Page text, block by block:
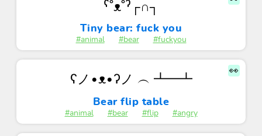
ˁ˚ᴥ˚ˀ┌∩┐
Tiny bear: fuck you
#animal #bear #fuckyou
👀
ʕノ•ᴥ•ʔノ ︵ ┻━┻
Bear flip table
#animal #bear #flip #angry